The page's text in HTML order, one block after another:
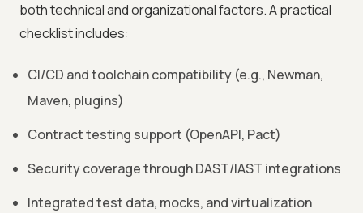
both technical and organizational factors. A practical
checklist includes:
CI/CD and toolchain compatibility (e.g., Newman,
Maven, plugins)
Contract testing support (OpenAPI, Pact)
Security coverage through DAST/IAST integrations
Integrated test data, mocks, and virtualization